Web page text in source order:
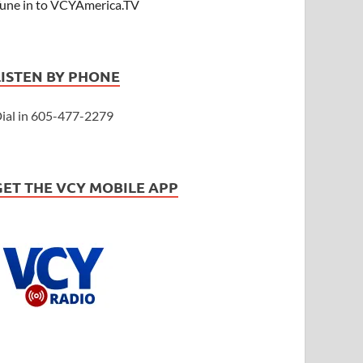
in to VCYAmerica.TV
BY PHONE
in 605-477-2279
THE VCY MOBILE APP